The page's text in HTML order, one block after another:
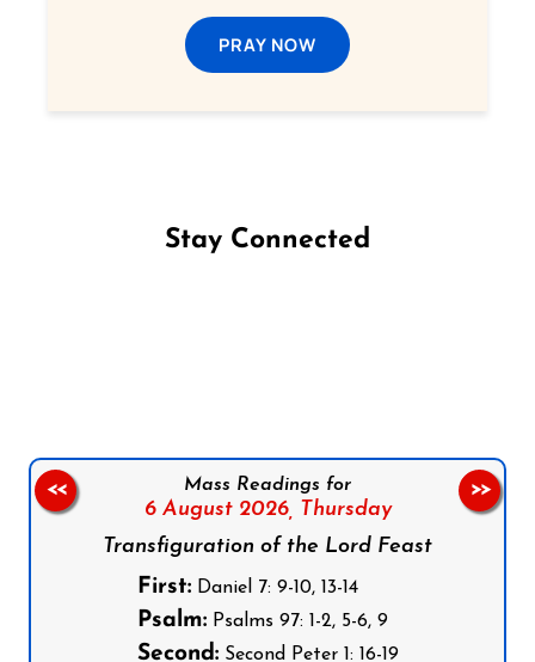
PRAY NOW
Stay Connected
Mass Readings for
6 August 2026, Thursday
Transfiguration of the Lord Feast
First:Daniel 7: 9-10, 13-14
Psalm:Psalms 97: 1-2, 5-6, 9
Second:Second Peter 1: 16-19
<< >>